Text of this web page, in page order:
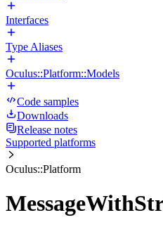
Interfaces
Type Aliases
Oculus::Platform::Models
Code samples
Downloads
Release notes
Supported platforms
Oculus::Platform